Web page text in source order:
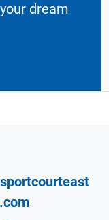
dream